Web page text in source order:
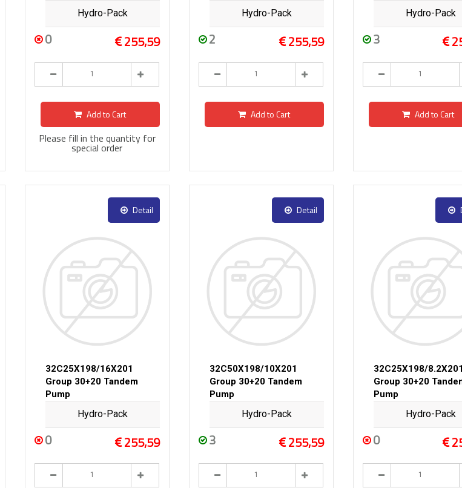
Hydro-Pack
0 255,59
Add to Cart
Please fill in the quantity for
special order
Hydro-Pack
2 255,59
Add to Cart
Hydro-Pack
3
Add to Cart
Detail
32C25X198/16X201
Group 30+20 Tandem
Pump
Hydro-Pack
0 255,59
Detail
32C50X198/10X201
Group 30+20 Tandem
Pump
Hydro-Pack
3 255,59
32C25X198/
Group 30+20
Pump
Hydro-Pack
0